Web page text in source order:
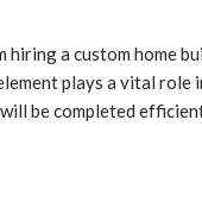
hiring a custom home
plays a vital role
be completed